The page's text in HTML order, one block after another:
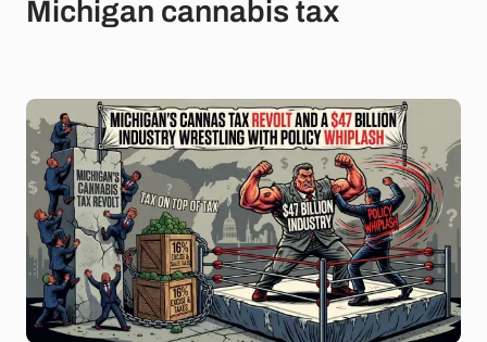
Michigan cannabis tax